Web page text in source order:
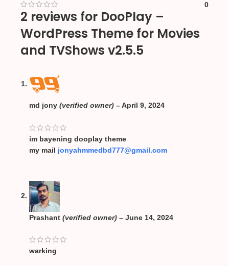
0
2 reviews for DooPlay –
WordPress Theme for Movies
and TVShows v2.5.5
md jony (verified owner) –April 9, 2024
im bayening dooplay theme
my mail jonyahmmedbd777@gmail.com
Prashant (verified owner) – June 14, 2024
warking